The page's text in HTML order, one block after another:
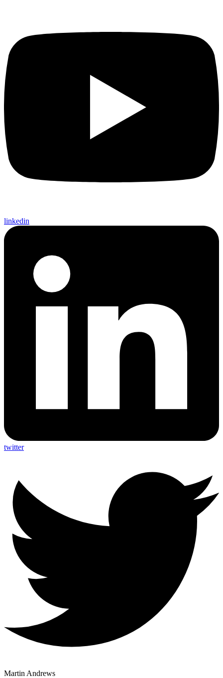
linkedin
twitter
Martin Andrews